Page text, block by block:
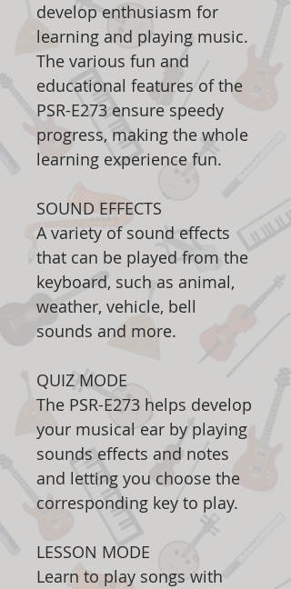
develop enthusiasm for
learning and playing music.
The various fun and
educational features of the
PSR-E273 ensure speedy
progress, making the whole
learning experience fun.
SOUND EFFECTS
A variety of sound effects
that can be played from the
keyboard, such as animal,
weather, vehicle, bell
sounds and more.
QUIZ MODE
The PSR-E273 helps develop
your musical ear by playing
sounds effects and notes
and letting you choose the
corresponding key to play.
LESSON MODE
Learn to play songs with